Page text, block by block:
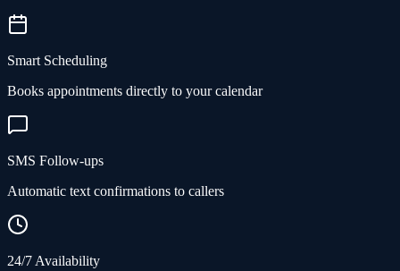
Smart Scheduling
Books appointments directly to your calendar
SMS Follow-ups
Automatic text confirmations to callers
24/7 Availability